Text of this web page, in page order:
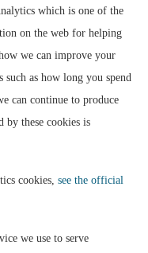
which is one of the
on the web for helping
we can improve your
such as how long you spend
can continue to produce
by these cookies is
cookies, see the official
we use to serve